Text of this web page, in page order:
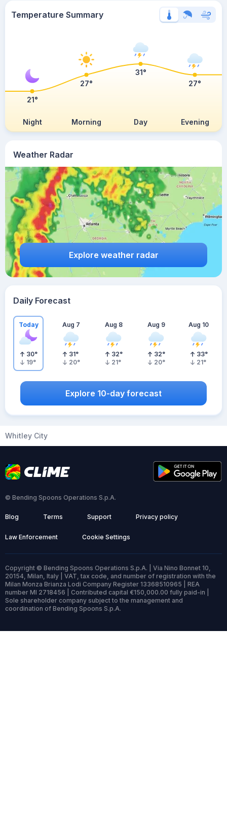
Weather Radar
Explore weather radar
Temperature Summary
Night Morning Day Evening
21°
27°
31°
27°
Daily Forecast
Today
30°
19°
Aug 7
31°
20°
Aug 8
32°
21°
Aug 9
32°
20°
Aug 10
33°
21°
Explore 10-day forecast
Whitley City
© Bending Spoons Operations S.p.A.
Blog Terms Support Privacy policy
Law Enforcement Cookie Settings
Copyright © Bending Spoons Operations S.p.A. | Via Nino Bonnet 10,
20154, Milan, Italy | VAT, tax code, and number of registration with the
Milan Monza Brianza Lodi Company Register 13368510965 | REA
number MI 2718456 | Contributed capital €150,000.00 fully paid-in |
Sole shareholder company subject to the management and
coordination of Bending Spoons S.p.A.